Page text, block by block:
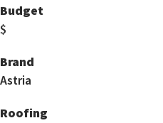
Budget
$
Brand
Astria
Roofing